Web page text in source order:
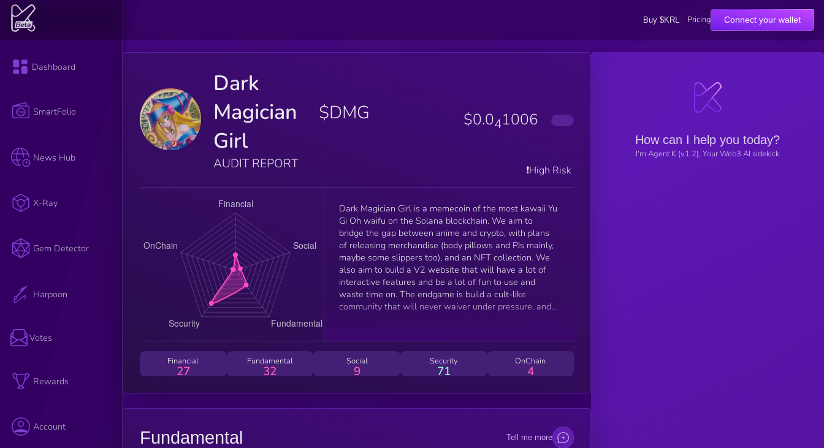
Buy $KRL Pricing Connect your wallet
Dashboard
SmartFolio
News Hub
X-Ray
Gem Detector
Harpoon
Votes
Rewards
Account
Dark
Magician
Girl
$DMG
AUDIT REPORT
$0.041006
❗️High Risk
Dark Magician Girl is a memecoin of the most kawaii Yu
Gi Oh waifu on the Solana blockchain. We aim to
bridge the gap between anime and crypto, with plans
of releasing merchandise (body pillows and PJs mainly,
maybe some slippers too), and an NFT collection. We
also aim to build a V2 website that will have a lot of
interactive features and be a lot of fun to use and
waste time on. The endgame is build a cult-like
community that will never waiver under pressure, and
Financial
27
Fundamental
32
Social
9
Security
71
OnChain
4
Fundamental Tell me more
How can I help you today?
I'm Agent K (v1.2), Your Web3 AI sidekick